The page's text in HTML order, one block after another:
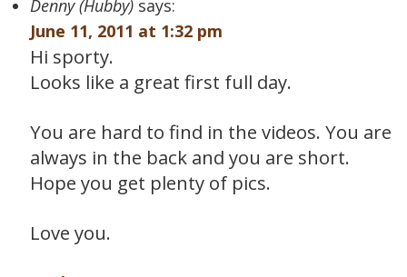
Denny (Hubby) says:
June 11, 2011 at 1:32 pm
Hi sporty.
Looks like a great first full day.
You are hard to find in the videos. You are
always in the back and you are short.
Hope you get plenty of pics.
Love you.